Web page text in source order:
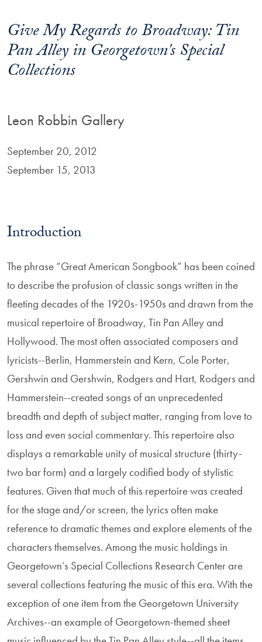
Give My Regards to Broadway: Tin
Pan Alley in Georgetown's Special
Collections
Leon Robbin Gallery
September 20, 2012
September 15, 2013
Introduction
The phrase “Great American Songbook” has been coined
to describe the profusion of classic songs written in the
fleeting decades of the 1920s-1950s and drawn from the
musical repertoire of Broadway, Tin Pan Alley and
Hollywood. The most often associated composers and
lyricists--Berlin, Hammerstein and Kern, Cole Porter,
Gershwin and Gershwin, Rodgers and Hart, Rodgers and
Hammerstein--created songs of an unprecedented
breadth and depth of subject matter, ranging from love to
loss and even social commentary. This repertoire also
displays a remarkable unity of musical structure (thirty-
two bar form) and a largely codified body of stylistic
features. Given that much of this repertoire was created
for the stage and/or screen, the lyrics often make
reference to dramatic themes and explore elements of the
characters themselves. Among the music holdings in
Georgetown’s Special Collections Research Center are
several collections featuring the music of this era. With the
exception of one item from the Georgetown University
Archives--an example of Georgetown-themed sheet